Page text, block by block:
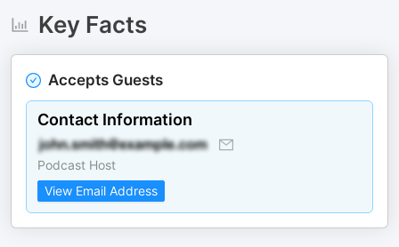
Key Facts
Accepts Guests
Contact Information
Podcast Host
View Email Address